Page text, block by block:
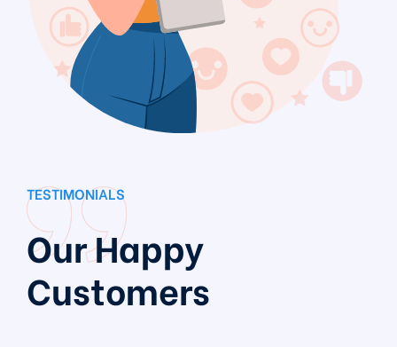
TESTIMONIALS
Our Happy
Customers